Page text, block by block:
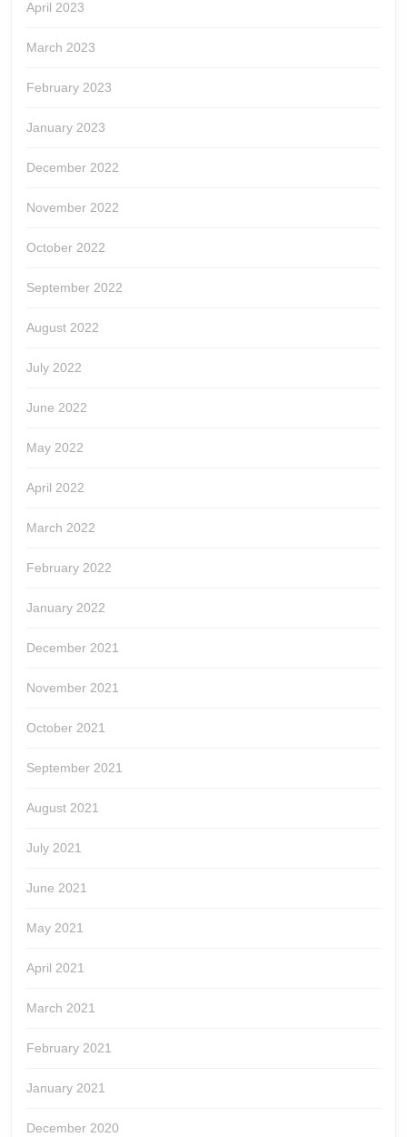
April 2023
March 2023
February 2023
January 2023
December 2022
November 2022
October 2022
September 2022
August 2022
July 2022
June 2022
May 2022
April 2022
March 2022
February 2022
January 2022
December 2021
November 2021
October 2021
September 2021
August 2021
July 2021
June 2021
May 2021
April 2021
March 2021
February 2021
January 2021
December 2020